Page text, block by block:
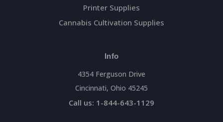
Printer Supplies
Cannabis Cultivation Supplies
Info
4354 Ferguson Drive
Cincinnati, Ohio 45245
Call us: 1-844-643-1129